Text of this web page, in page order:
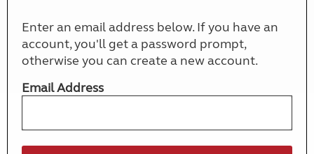
Enter an email address below. If you have an
account, you'll get a password prompt,
otherwise you can create a new account.
Email Address